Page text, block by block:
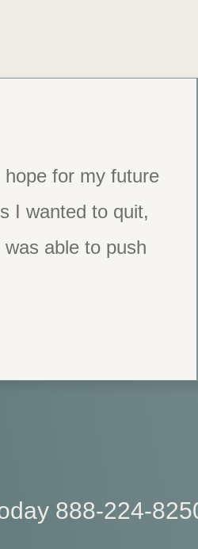
hope for my future
I wanted to quit,
able to push
life.”
888-224-